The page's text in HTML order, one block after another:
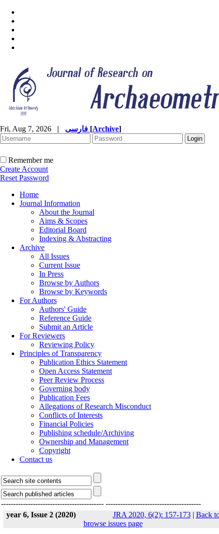
Fri, Aug 7, 2026 | [Archive]
Remember me
Create Account
Reset Password
Home
Journal Information
About the Journal
Aims & Scopes
Editorial Board
Indexing & Abstracting
Archive
All Issues
Current Issue
In Press
Browse by Authors
Browse by Keywords
For Authors
Authors' Guide
Reference Guide
Submit an Article
For Reviewers
Reviewing Policy
Principles of Transparency
Publication Ethics Statement
Open Access Statement
Peer Review Process
Governing body
Publication Fees
Allegations of Research Misconduct
Conflicts of Interests
Financial Policies
Publishing schedule/Archiving
Ownership and Management
Copyright
Contact us
------------------------------------------ ---------------------------------------
year 6, Issue 2 (2020)
JRA 2020, 6(2): 157-173| Back
browse issues page